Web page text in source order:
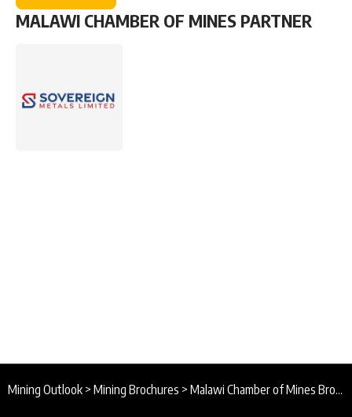
MALAWI CHAMBER OF MINES PARTNER
Mining Outlook > Mining Brochures > Malawi Chamber of Mines Brochure